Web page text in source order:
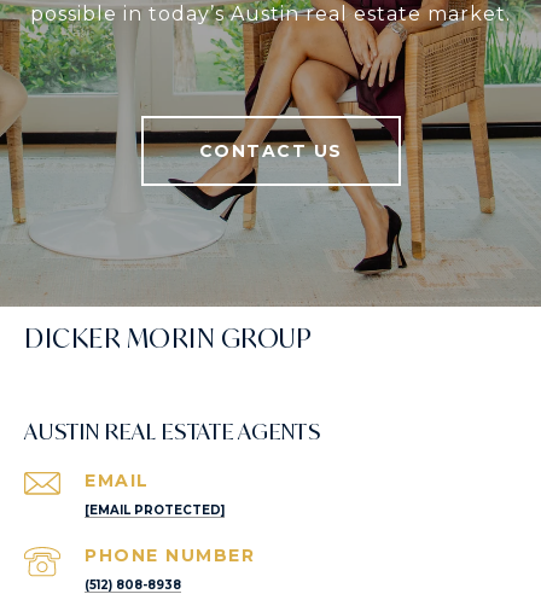
possible in today’s Austin real estate market.
CONTACT US
DICKER MORIN GROUP
AUSTIN REAL ESTATE AGENTS
EMAIL
[EMAIL PROTECTED]
PHONE NUMBER
(512) 808-8938